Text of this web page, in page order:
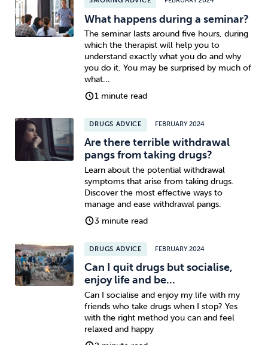
What happens during a seminar?
The seminar lasts around five hours, during
which the therapist will help you to
understand exactly what you do and why
you do it. You may be surprised by much of
what...
1 minute read
DRUGS ADVICE FEBRUARY 2024
Are there terrible withdrawal
pangs from taking drugs?
Learn about the potential withdrawal
symptoms that arise from taking drugs.
Discover the most effective ways to
manage and ease withdrawal pangs.
3 minute read
DRUGS ADVICE FEBRUARY 2024
Can I quit drugs but socialise,
enjoy life and be...
Can I socialise and enjoy my life with my
friends who take drugs when I stop? Yes
with the right method you can and feel
relaxed and happy